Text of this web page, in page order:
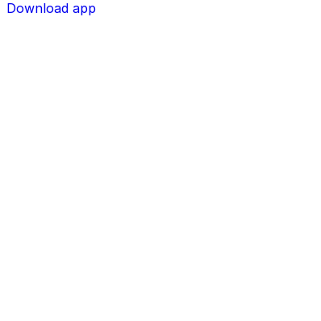
Download app